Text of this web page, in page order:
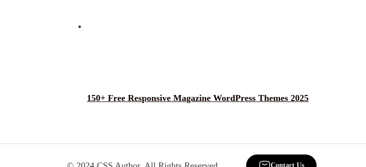
150+ Free Responsive Magazine WordPress Themes 2025
Contact Us